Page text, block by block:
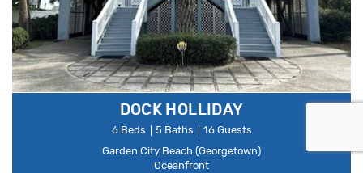
DOCK HOLLIDAY
6 Beds 5 Baths
16 Guests
Garden City Beach (Georgetown)
Oceanfront